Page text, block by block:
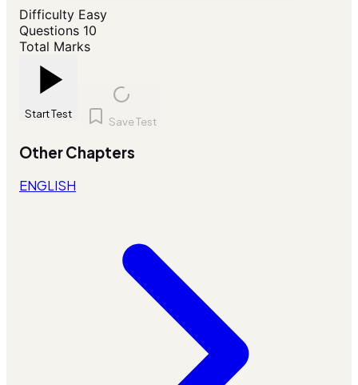
Difficulty Easy
Questions 10
Total Marks
Start Test
Save Test
Other Chapters
ENGLISH